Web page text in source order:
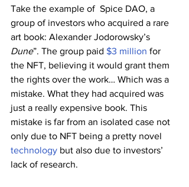
Take the example of  Spice DAO, a
group of investors who acquired a rare
art book: Alexander Jodorowsky’s
Dune”. The group paid $3 million for
the NFT, believing it would grant them
the rights over the work… Which was a
mistake. What they had acquired was
just a really expensive book. This
mistake is far from an isolated case not
only due to NFT being a pretty novel
technology but also due to investors’
lack of research.